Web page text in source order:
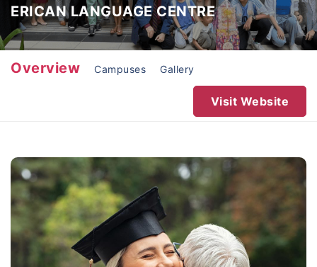
ERICAN LANGUAGE CENTRE
Overview Campuses Gallery
Visit Website